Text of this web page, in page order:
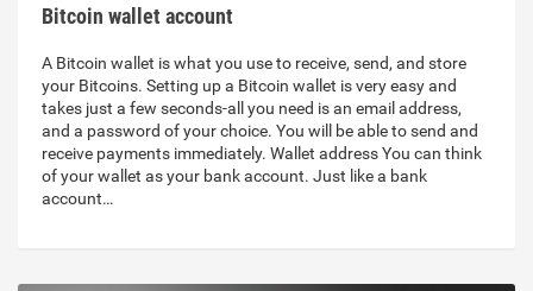
Bitcoin wallet account
A Bitcoin wallet is what you use to receive, send, and store
your Bitcoins. Setting up a Bitcoin wallet is very easy and
takes just a few seconds-all you need is an email address,
and a password of your choice. You will be able to send and
receive payments immediately. Wallet address You can think
of your wallet as your bank account. Just like a bank
account…